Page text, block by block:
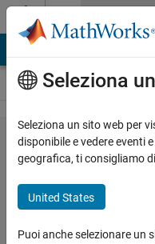
Vai al contenuto
Problem
55775.
Taylor
Series
Seleziona
Seleziona un sito web per
disponibile e vedere eventi
geografica, ti consigliamo
United States
Puoi anche selezionare un